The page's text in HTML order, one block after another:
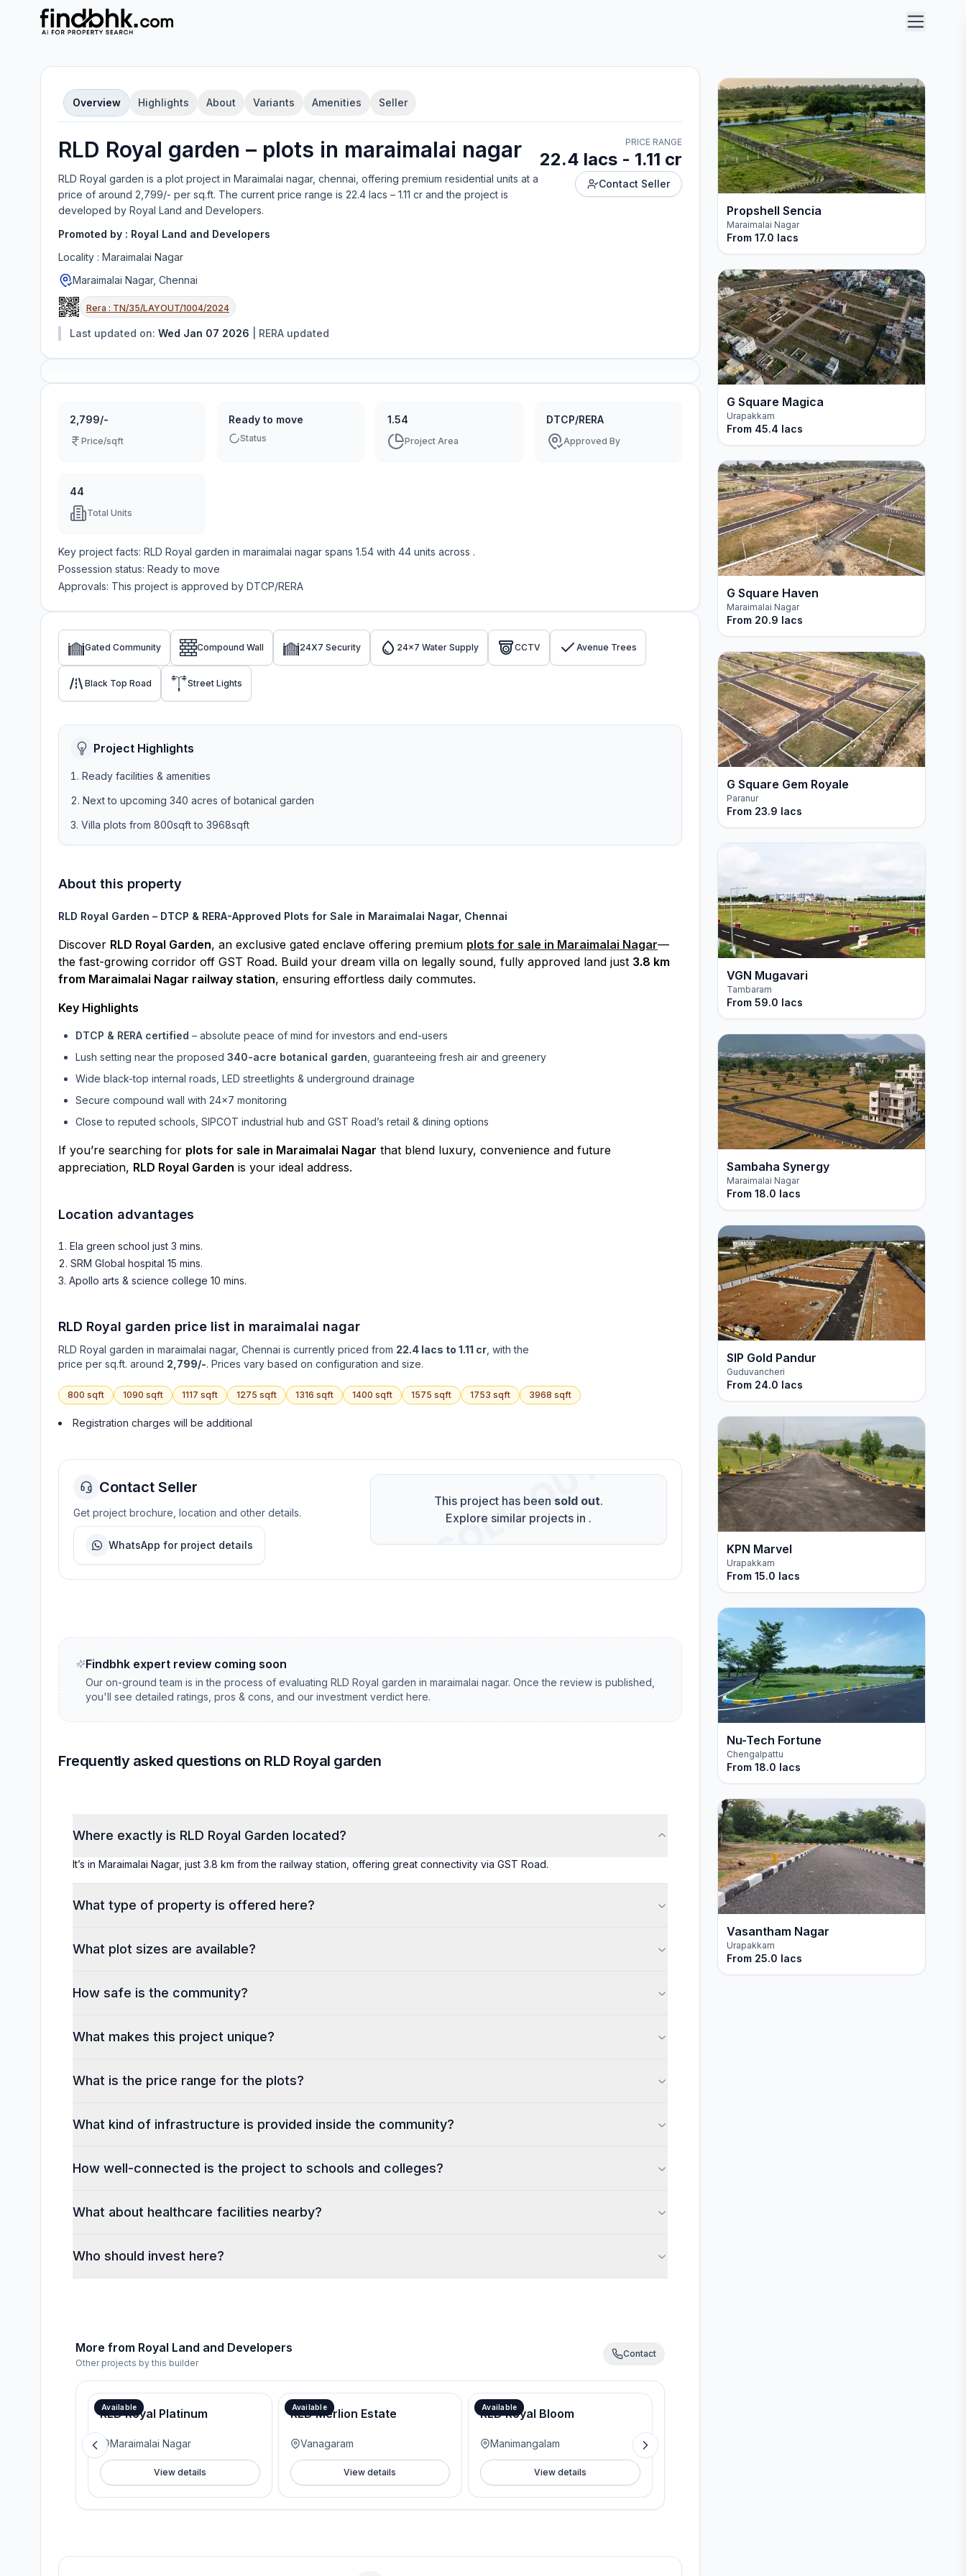
Overview Highlights About Variants Amenities Seller
RLD Royal garden – plots in maraimalai nagar
RLD Royal garden is a plot project in Maraimalai nagar, chennai , offering premium residential units at a
price of around 2,799/- per sq.ft. The current price range is 22.4 lacs – 1.11 cr and the project is
developed by Royal Land and Developers.
Promoted by : Royal Land and Developers
Locality : Maraimalai Nagar
Maraimalai Nagar, Chennai
Rera : TN/35/LAYOUT/1004/2024
Last updated on: Wed Jan 07 2026 RERA updated
PRICE RANGE
22.4 lacs - 1.11 cr
Contact Seller
2,799/-
Price/sqft
Ready to move
Status
1.54
Project Area
DTCP/RERA
Approved By
44
Total Units
Key project facts: RLD Royal garden in maraimalai nagar spans 1.54 with 44 units across .
Possession status: Ready to move
Approvals: This project is approved by DTCP/RERA
Gated Community Compound Wall 24X7 Security 24x7 Water Supply CCTV Avenue Trees
Black Top Road Street Lights
Project Highlights
Ready facilities & amenities
Next to upcoming 340 acres of botanical garden
Villa plots from 800sqft to 3968sqft
About this property
RLD Royal Garden – DTCP & RERA-Approved Plots for Sale in Maraimalai Nagar, Chennai
Discover RLD Royal Garden, an exclusive gated enclave offering premium plots for sale in Maraimalai Nagar—
the fast-growing corridor off GST Road. Build your dream villa on legally sound, fully approved land just 3.8 km
from Maraimalai Nagar railway station, ensuring effortless daily commutes.
Key Highlights
DTCP & RERA certified – absolute peace of mind for investors and end-users
Lush setting near the proposed 340-acre botanical garden , guaranteeing fresh air and greenery
Wide black-top internal roads, LED streetlights & underground drainage
Secure compound wall with 24×7 monitoring
Close to reputed schools, SIPCOT industrial hub and GST Road’s retail & dining options
If you’re searching for plots for sale in Maraimalai Nagar that blend luxury, convenience and future
appreciation, RLD Royal Garden is your ideal address.
Location advantages
Ela green school just 3 mins.
SRM Global hospital 15 mins.
Apollo arts & science college 10 mins.
RLD Royal garden price list in maraimalai nagar
RLD Royal garden in maraimalai nagar, Chennai is currently priced from 22.4 lacs to 1.11 cr , with the
price per sq.ft. around 2,799/-. Prices vary based on configuration and size.
800 sqft 1090 sqft 1117 sqft 1275 sqft 1316 sqft 1400 sqft 1575 sqft 1753 sqft 3968 sqft
Registration charges will be additional
Contact Seller
Get project brochure, location and other details.
WhatsApp for project details SOLD OUT
This project has been sold out.
Explore similar projects in .
Findbhk expert review coming soon
Our on-ground team is in the process of evaluating RLD Royal garden in maraimalai nagar. Once the review is published,
you'll see detailed ratings, pros & cons, and our investment verdict here.
Frequently asked questions on RLD Royal garden
Where exactly is RLD Royal Garden located?
It’s in Maraimalai Nagar, just 3.8 km from the railway station, offering great connectivity via GST Road.
What type of property is offered here?
What plot sizes are available?
How safe is the community?
What makes this project unique?
What is the price range for the plots?
What kind of infrastructure is provided inside the community?
How well-connected is the project to schools and colleges?
What about healthcare facilities nearby?
Who should invest here?
More from Royal Land and Developers
Other projects by this builder
Contact
Available
RLD Royal Platinum
Maraimalai Nagar
View details
Available
RLD Merlion Estate
Vanagaram
View details
Available
Actual Price -3999/- Pre launch offer 3500/-
RLD Royal Bloom
Manimangalam
View details
Propshell Sencia
Maraimalai Nagar
From 17.0 lacs
G Square Magica
Urapakkam
From 45.4 lacs
G Square Haven
Maraimalai Nagar
From 20.9 lacs
G Square Gem Royale
Paranur
From 23.9 lacs
VGN Mugavari
Tambaram
From 59.0 lacs
Sambaha Synergy
Maraimalai Nagar
From 18.0 lacs
SIP Gold Pandur
Guduvancheri
From 24.0 lacs
KPN Marvel
Urapakkam
From 15.0 lacs
Nu-Tech Fortune
Chengalpattu
From 18.0 lacs
Vasantham Nagar
Urapakkam
From 25.0 lacs